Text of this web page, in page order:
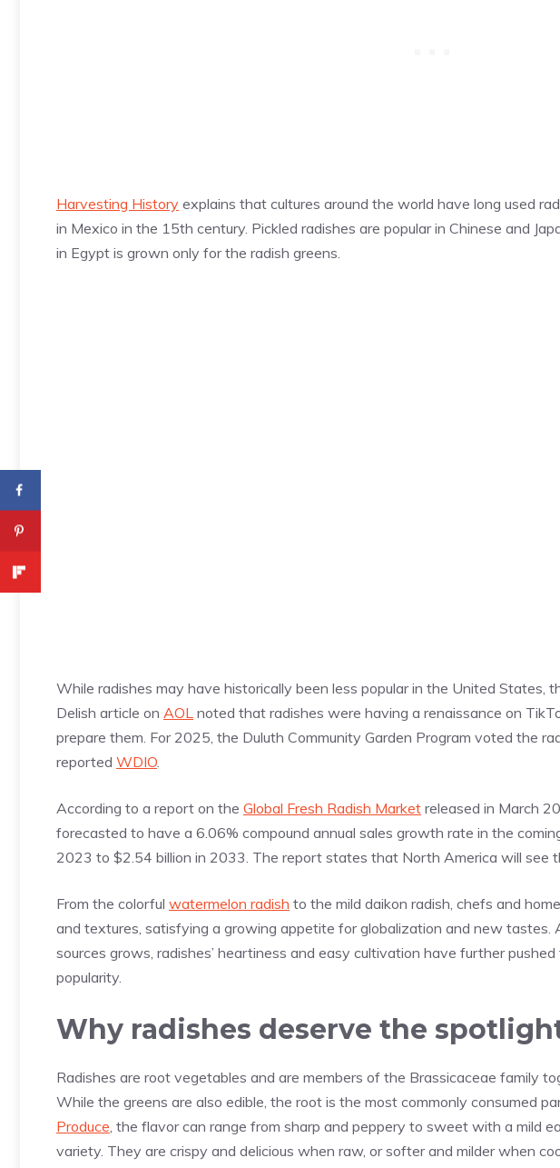
Harvesting History explains that cultures around the world have long used
in Mexico in the 15th century. Pickled radishes are popular in Chinese and
in Egypt is grown only for the radish greens.
While radishes may have historically been less popular in the United States,
Delish article on AOL noted that radishes were having a renaissance on
prepare them. For 2025, the Duluth Community Garden Program voted the
reported WDIO
According to a report on the Global Fresh Radish Market released in March
forecasted to have a 6.06% compound annual sales growth rate in the
2023 to $2.54 billion in 2033. The report states that North America will see
From the colorful watermelon radish to the mild daikon radish, chefs and
and textures, satisfying a growing appetite for globalization and new tastes.
sources grows, radishes’ heartiness and easy cultivation have further
popularity.
Why radishes deserve the
Radishes are root vegetables and are members of the Brassicaceae family
While the greens are also edible, the root is the most commonly consumed
Produce , the flavor can range from sharp and peppery to sweet with a mild
variety. They are crispy and delicious when raw, or softer and milder when